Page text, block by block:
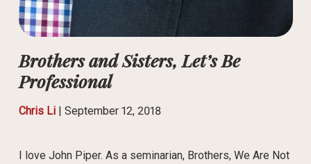
Brothers and Sisters, Let’s Be
Professional
Chris Li| September 12, 2018
I love John Piper. As a seminarian, Brothers, We Are Not